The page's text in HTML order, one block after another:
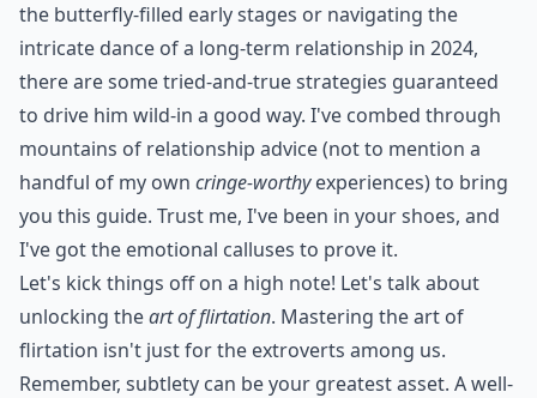
the butterfly-filled early stages or navigating the
intricate dance of a long-term relationship in 2024,
there are some tried-and-true strategies guaranteed
to drive him wild-in a good way. I've combed through
mountains of relationship advice (not to mention a
handful of my own cringe-worthyexperiences) to bring
you this guide. Trust me, I've been in your shoes, and
I've got the emotional calluses to prove it.
Let's kick things off on a high note! Let's talk about
unlocking theart of flirtation. Mastering the art of
flirtation isn't just for the extroverts among us.
Remember, subtlety can be your greatest asset. A well-